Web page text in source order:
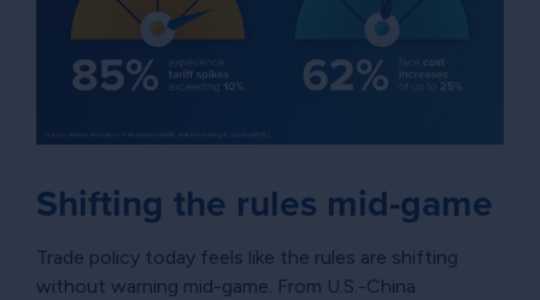
Shifting the rules mid-game
Trade policy today feels like the rules are shifting
without warning mid-game. From U.S.-China